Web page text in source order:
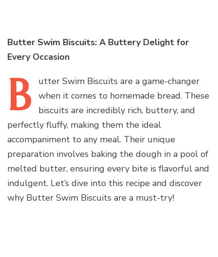
Butter Swim Biscuits: A Buttery Delight for
Every Occasion
B utter Swim Biscuits are a game-changer
when it comes to homemade bread. These
biscuits are incredibly rich, buttery, and
perfectly fluffy, making them the ideal
accompaniment to any meal. Their unique
preparation involves baking the dough in a pool of
melted butter, ensuring every bite is flavorful and
indulgent. Let’s dive into this recipe and discover
why Butter Swim Biscuits are a must-try!